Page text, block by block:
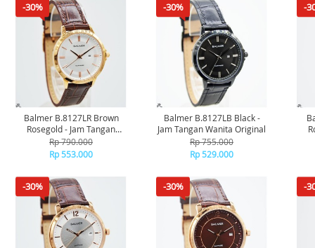
-30%
Balmer B.8127LR Brown
Rosegold - Jam Tangan
Wanita Original
Rp 790.000
Rp 553.000
-30%
Balmer B.8127LB Black -
Jam Tangan Wanita Original
Rp 755.000
Rp 529.000
-
-30% -30% -